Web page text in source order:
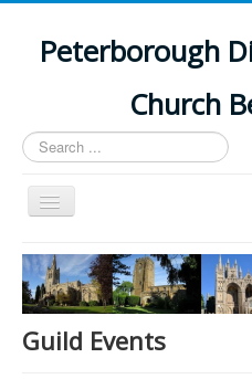
Peterborough
Church
Search
...
Toggle
Navigation
Home
Latest News
Events
Guild Events